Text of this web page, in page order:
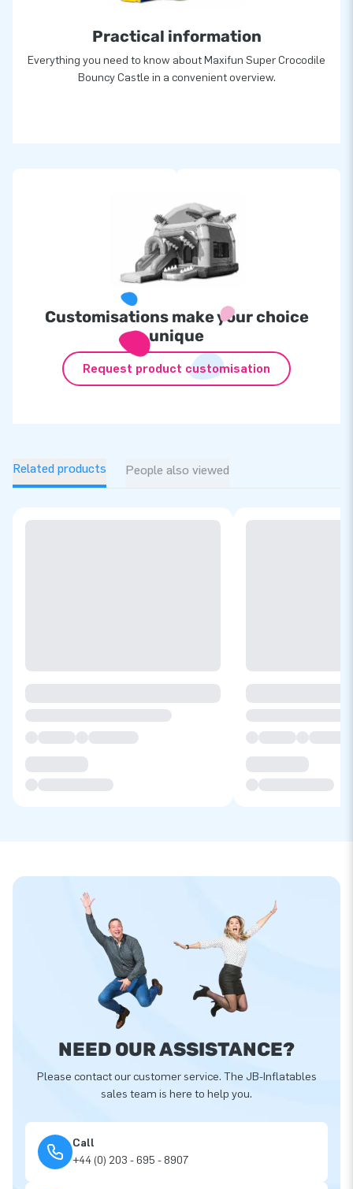
Practical information
Everything you need to know about Maxifun Super Crocodile
Bouncy Castle in a convenient overview.
Customisations make your choice
unique
Request product customisation
Related products People also viewed
NEED OUR ASSISTANCE?
Please contact our customer service. The JB-Inflatables
sales team is here to help you.
Call
+44 (0) 203 - 695 - 8907